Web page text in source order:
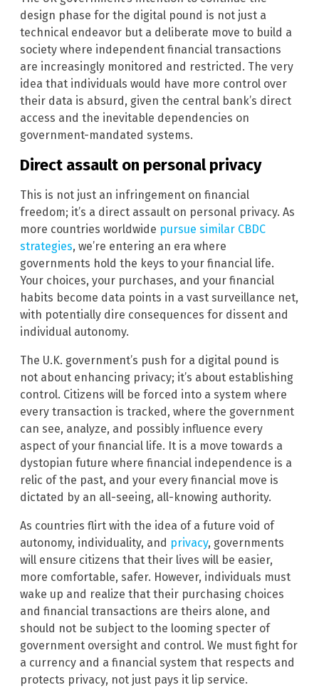
design phase for the digital pound is not just a
technical endeavor but a deliberate move to build a
society where independent financial transactions
are increasingly monitored and restricted. The very
idea that individuals would have more control over
their data is absurd, given the central bank’s direct
access and the inevitable dependencies on
government-mandated systems.
Direct assault on personal privacy
This is not just an infringement on financial
freedom; it’s a direct assault on personal privacy. As
more countries worldwide pursue similar CBDC
strategies, we’re entering an era where
governments hold the keys to your financial life.
Your choices, your purchases, and your financial
habits become data points in a vast surveillance net,
with potentially dire consequences for dissent and
individual autonomy.
The U.K. government’s push for a digital pound is
not about enhancing privacy; it’s about establishing
control. Citizens will be forced into a system where
every transaction is tracked, where the government
can see, analyze, and possibly influence every
aspect of your financial life. It is a move towards a
dystopian future where financial independence is a
relic of the past, and your every financial move is
dictated by an all-seeing, all-knowing authority.
As countries flirt with the idea of a future void of
autonomy, individuality, and privacy, governments
will ensure citizens that their lives will be easier,
more comfortable, safer. However, individuals must
wake up and realize that their purchasing choices
and financial transactions are theirs alone, and
should not be subject to the looming specter of
government oversight and control. We must fight for
a currency and a financial system that respects and
protects privacy, not just pays it lip service.